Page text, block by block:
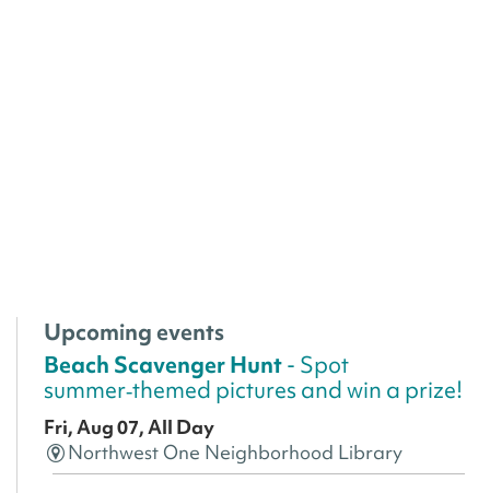
Upcoming events
Beach Scavenger Hunt- Spot
summer‑themed pictures and win a prize!
Fri, Aug 07, All Day
Northwest One Neighborhood Library